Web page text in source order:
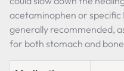
acetaminophen or specific
generally recommended,
for both stomach and